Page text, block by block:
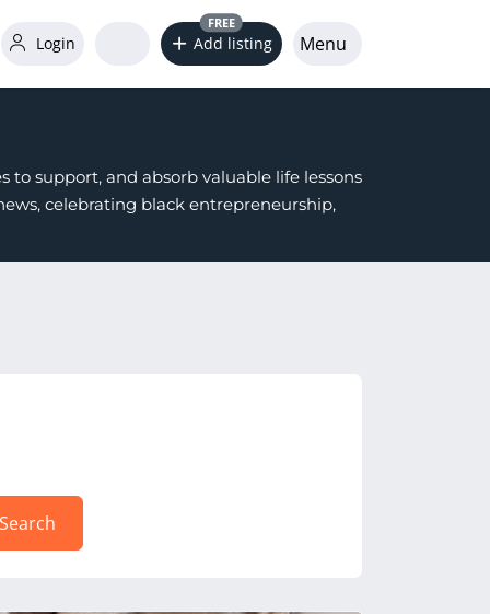
Login Add listing
FREE
Menu
to support, and absorb valuable life lessons
celebrating black entrepreneurship,
Search